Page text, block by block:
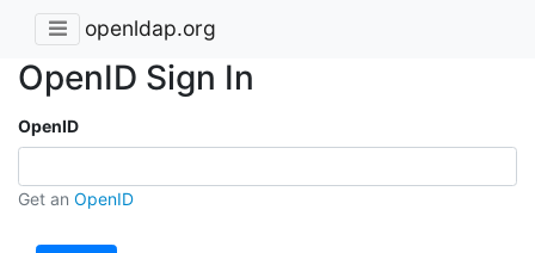
openldap.org
OpenID Sign In
OpenID
Get an OpenID